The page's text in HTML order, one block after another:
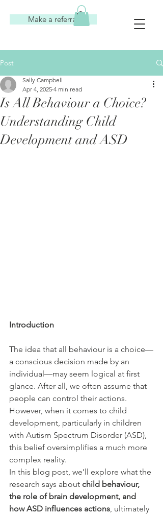
Make a referral
Post
Is All Behaviour a Choice?
Understanding Child
Development and ASD
Sally Campbell
Apr 4, 2025 4 min read
Introduction
The idea that all behaviour is a choice—
a conscious decision made by an
individual—may seem logical at first
glance. After all, we often assume that
people can control their actions.
However, when it comes to child
development, particularly in children
with Autism Spectrum Disorder (ASD),
this belief oversimplifies a much more
complex reality.
In this blog post, we’ll explore what the
research says about child behaviour,
the role of brain development, and
how ASD influences actions, ultimately